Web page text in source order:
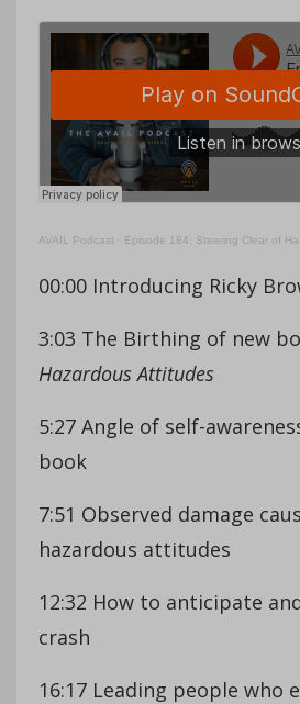
AVAIL Podcast · Episode 184: Steering Clear of
00:00 Introducing Ricky
3:03 The Birthing of new
Hazardous Attitudes
5:27 Angle of self-
book
7:51 Observed damage
hazardous attitudes
12:32 How to anticipate
crash
16:17 Leading people who